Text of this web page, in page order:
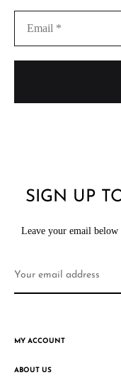
SIGN UP
Leave your email
MY ACCOUNT
ABOUT US